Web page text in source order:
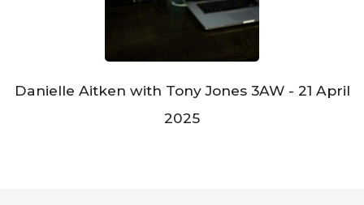
Danielle Aitken with Tony Jones 3AW - 21 April
2025